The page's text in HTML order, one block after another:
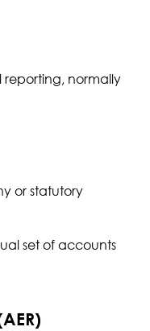
reporting, normally
or statutory
set of accounts